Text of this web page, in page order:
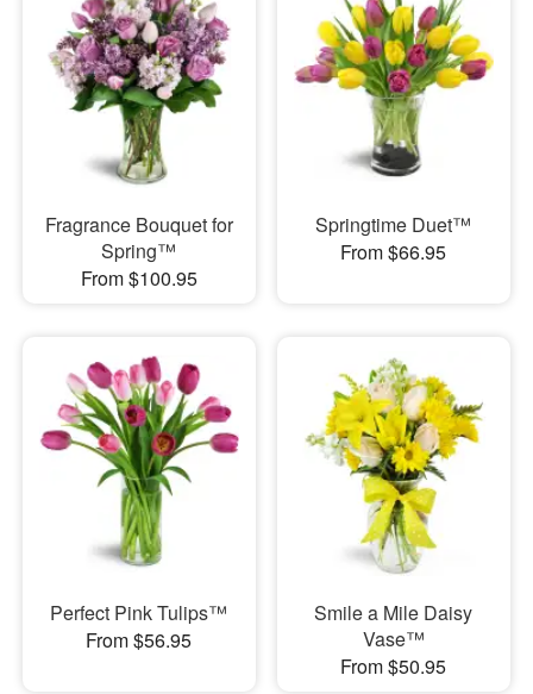
Fragrance Bouquet for
Spring™
From $100.95
Springtime Duet™
From $66.95
Perfect Pink Tulips™
From $56.95
Smile a Mile Daisy
Vase™
From $50.95